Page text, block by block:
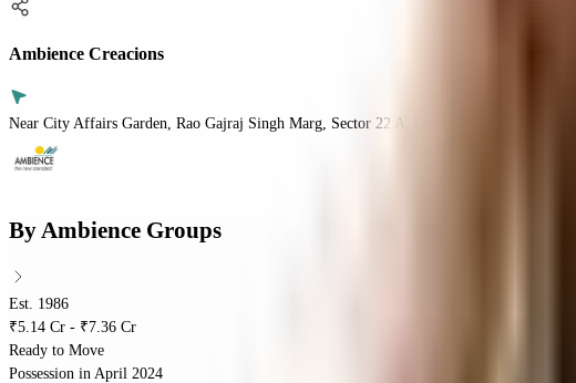
Ambience Creacions
Near City Affairs Garden, Rao Gajraj Singh Marg, Sector 22 A, Gurugram
ByAmbience Groups
Est. 1986
₹5.14 Cr - ₹7.36 Cr
Ready to Move
Possession in April 2024